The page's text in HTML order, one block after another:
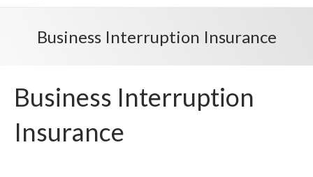
Business Interruption Insurance
Business Interruption
Insurance